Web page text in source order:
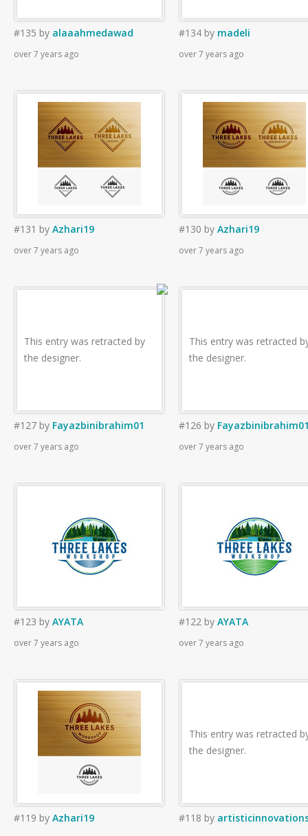
#135 by alaaahmedawad
over 7 years ago
#134 by madeli
over 7 years ago
#131 by Azhari19
over 7 years ago
#130 by Azhari19
over 7 years ago
This entry was retracted by
the designer.
#127 by Fayazbinibrahim01
over 7 years ago
This entry was retracted
the designer.
#126 by
over 7 years ago
#123 by AYATA
over 7 years ago
#122 by AYATA
over 7 years ago
#119 by Azhari19
This entry was retracted
the designer.
#118 by